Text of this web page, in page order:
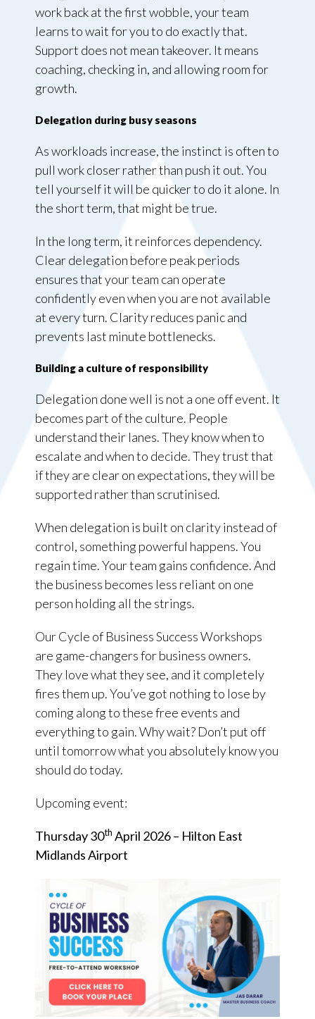
work back at the first wobble, your team
learns to wait for you to do exactly that.
Support does not mean takeover. It means
coaching, checking in, and allowing room for
growth.
Delegation during busy seasons
As workloads increase, the instinct is often to
pull work closer rather than push it out. You
tell yourself it will be quicker to do it alone. In
the short term, that might be true.
In the long term, it reinforces dependency.
Clear delegation before peak periods
ensures that your team can operate
confidently even when you are not available
at every turn. Clarity reduces panic and
prevents last minute bottlenecks.
Building a culture of responsibility
Delegation done well is not a one off event. It
becomes part of the culture. People
understand their lanes. They know when to
escalate and when to decide. They trust that
if they are clear on expectations, they will be
supported rather than scrutinised.
When delegation is built on clarity instead of
control, something powerful happens. You
regain time. Your team gains confidence. And
the business becomes less reliant on one
person holding all the strings.
Our Cycle of Business Success Workshops
are game-changers for business owners.
They love what they see, and it completely
fires them up. You’ve got nothing to lose by
coming along to these free events and
everything to gain. Why wait? Don’t put off
until tomorrow what you absolutely know you
should do today.
Upcoming event:
Thursday 30th April 2026 – Hilton East
Midlands Airport